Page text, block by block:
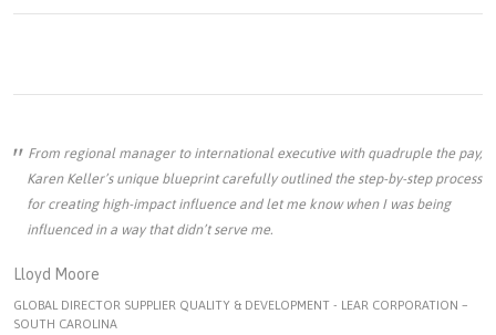
From regional manager to international executive with quadruple the pay,
Karen Keller’s unique blueprint carefully outlined the step-by-step process
for creating high-impact influence and let me know when I was being
influenced in a way that didn’t serve me.
Lloyd Moore
GLOBAL DIRECTOR SUPPLIER QUALITY & DEVELOPMENT - LEAR CORPORATION –
SOUTH CAROLINA